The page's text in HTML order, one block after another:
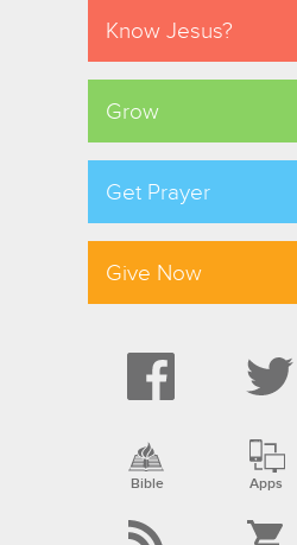
Know Jesus?
Grow
Get Prayer
Give Now
Bible Apps